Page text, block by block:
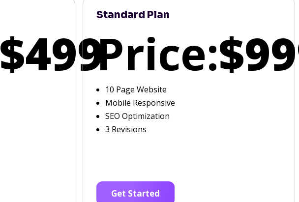
$499
Standard Plan
Price:
10 Page Website
Mobile Responsive
SEO Optimization
3 Revisions
Get Started